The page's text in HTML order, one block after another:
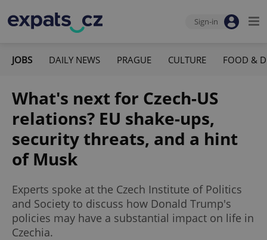
Sign-in
JOBS DAILY NEWS PRAGUE CULTURE FOOD &
What's next for Czech-US
relations? EU shake-ups,
security threats, and a hint
of Musk
Experts spoke at the Czech Institute of Politics
and Society to discuss how Donald Trump's
policies may have a substantial impact on life in
Czechia.